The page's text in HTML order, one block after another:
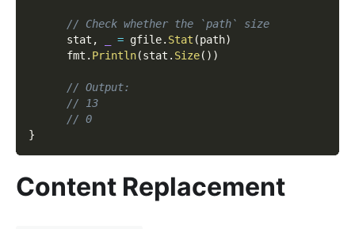
// Check whether the `path` size
      stat
, = gfile. Stat (path)
      fmt
. Println(stat . Size( ) )
// Output:
// 13
// 0
}
Content Replacement